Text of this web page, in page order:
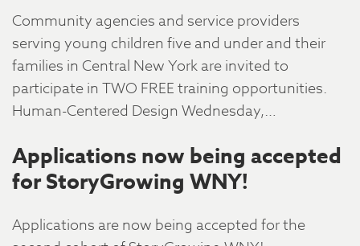
Community agencies and service providers
serving young children five and under and their
families in Central New York are invited to
participate in TWO FREE training opportunities.
Human-Centered Design Wednesday,…
Applications now being accepted
for StoryGrowing WNY!
Applications are now being accepted for the